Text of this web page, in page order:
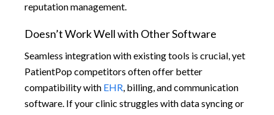
reputation management.
Doesn’t Work Well with Other Software
Seamless integration with existing tools is crucial, yet
PatientPop competitors often offer better
compatibility with EHR, billing, and communication
software. If your clinic struggles with data syncing or